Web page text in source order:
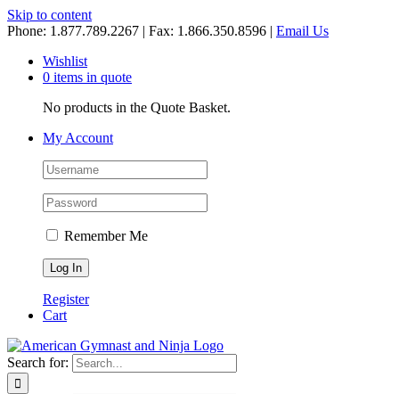
Skip to content
Phone: 1.877.789.2267 | Fax: 1.866.350.8596 | Email Us
Wishlist
0 items in quote
No products in the Quote Basket.
My Account
Remember Me
Register
Cart
Search for: